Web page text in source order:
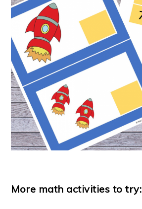
More math activities to try: